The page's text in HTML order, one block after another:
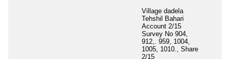
Village dadela
Tehshil Bahari
Account 2/15
Survey No 904,
912,. 959, 1004,
1005, 1010., Share
2/15